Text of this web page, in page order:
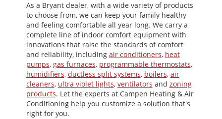
As a Bryant dealer, with a wide variety of products
to choose from, we can keep your family healthy
and feeling comfortable all year long. We carry a
complete line of indoor comfort equipment with
innovations that raise the standards of comfort
and reliability, including air conditioners, heat
pumps, gas furnaces, programmable thermostats,
humidifiers, ductless split systems, boilers, air
cleaners, ultra violet lights, ventilators and zoning
products. Let the experts at Campen Heating & Air
Conditioning help you customize a solution that's
right for you.